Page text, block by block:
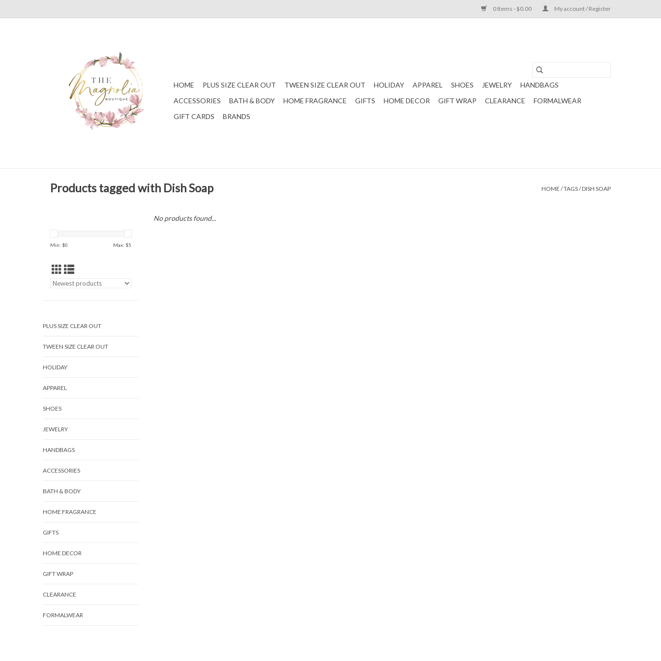
0 Items - $0.00 My account / Register
HOME PLUS SIZE CLEAR OUT TWEEN SIZE CLEAR OUT HOLIDAY APPAREL SHOES JEWELRY
HANDBAGS
ACCESSORIES
BATH & BODY HOME FRAGRANCE GIFTS HOME DECOR GIFT WRAP CLEARANCE
FORMALWEAR
GIFT CARDS
BRANDS
Products tagged with Dish Soap HOME /TAGS/DISH SOAP
Min: $0 Max: $5
PLUS SIZE CLEAR OUT
TWEEN SIZE CLEAR OUT
HOLIDAY
APPAREL
SHOES
JEWELRY
HANDBAGS
ACCESSORIES
BATH & BODY
HOME FRAGRANCE
GIFTS
HOME DECOR
GIFT WRAP
CLEARANCE
FORMALWEAR
No products found...